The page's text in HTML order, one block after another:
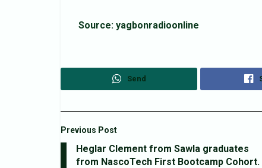
Source: yagbonradioonline
Send
Previous Post
Heglar Clement from Sawla graduates
from NascoTech First Bootcamp Cohort.